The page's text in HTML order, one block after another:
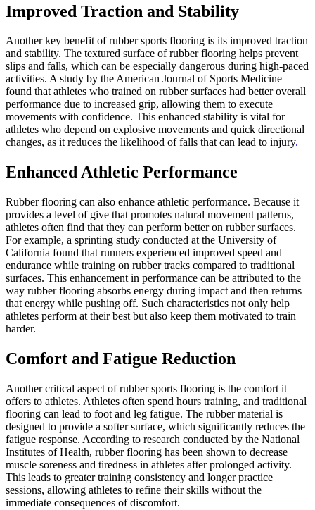
Improved Traction and Stability
Another key benefit of rubber sports flooring is its improved traction
and stability. The textured surface of rubber flooring helps prevent
slips and falls, which can be especially dangerous during high-paced
activities. A study by the American Journal of Sports Medicine
found that athletes who trained on rubber surfaces had better overall
performance due to increased grip, allowing them to execute
movements with confidence. This enhanced stability is vital for
athletes who depend on explosive movements and quick directional
changes, as it reduces the likelihood of falls that can lead to injury.
Enhanced Athletic Performance
Rubber flooring can also enhance athletic performance. Because it
provides a level of give that promotes natural movement patterns,
athletes often find that they can perform better on rubber surfaces.
For example, a sprinting study conducted at the University of
California found that runners experienced improved speed and
endurance while training on rubber tracks compared to traditional
surfaces. This enhancement in performance can be attributed to the
way rubber flooring absorbs energy during impact and then returns
that energy while pushing off. Such characteristics not only help
athletes perform at their best but also keep them motivated to train
harder.
Comfort and Fatigue Reduction
Another critical aspect of rubber sports flooring is the comfort it
offers to athletes. Athletes often spend hours training, and traditional
flooring can lead to foot and leg fatigue. The rubber material is
designed to provide a softer surface, which significantly reduces the
fatigue response. According to research conducted by the National
Institutes of Health, rubber flooring has been shown to decrease
muscle soreness and tiredness in athletes after prolonged activity.
This leads to greater training consistency and longer practice
sessions, allowing athletes to refine their skills without the
immediate consequences of discomfort.